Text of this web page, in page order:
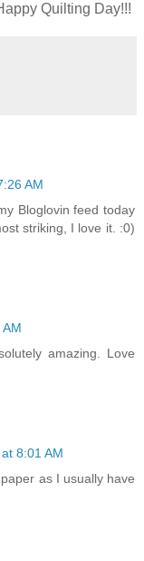
Quilting Day!!!
AM
Bloglovin feed today
striking, I love it. :0)
amazing. Love
8:01 AM
as I usually have